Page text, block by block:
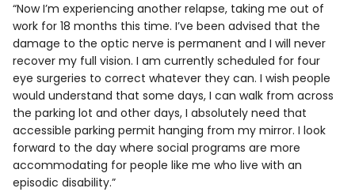
“Now I’m experiencing another relapse, taking me out of
work for 18 months this time. I’ve been advised that the
damage to the optic nerve is permanent and I will never
recover my full vision. I am currently scheduled for four
eye surgeries to correct whatever they can. I wish people
would understand that some days, I can walk from across
the parking lot and other days, I absolutely need that
accessible parking permit hanging from my mirror. I look
forward to the day where social programs are more
accommodating for people like me who live with an
episodic disability.”